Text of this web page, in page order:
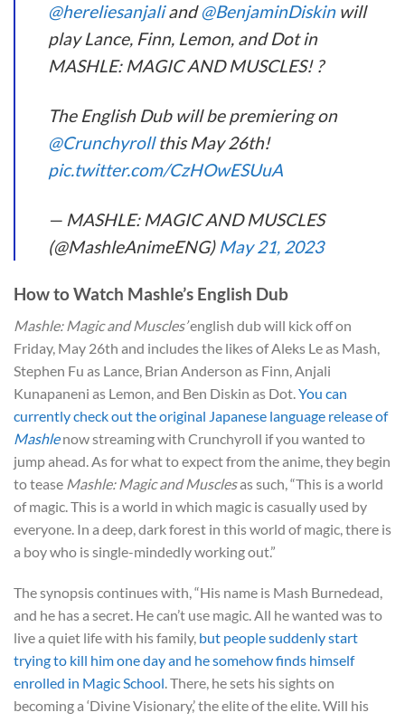
@hereliesanjaliand@BenjaminDiskinwill
play Lance, Finn, Lemon, and Dot in
MASHLE: MAGIC AND MUSCLES! ?
The English Dub will be premiering on
@Crunchyrollthis May 26th!
pic.twitter.com/CzHOwESUuA
— MASHLE: MAGIC AND MUSCLES
(@MashleAnimeENG) May 21, 2023
How to Watch Mashle’s English Dub
Mashle: Magic and Muscles’english dub will kick off on
Friday, May 26th and includes the likes of Aleks Le as Mash,
Stephen Fu as Lance, Brian Anderson as Finn, Anjali
Kunapaneni as Lemon, and Ben Diskin as Dot. You can
currently check out the original Japanese language release of
Mashle now streaming with Crunchyroll if you wanted to
jump ahead. As for what to expect from the anime, they begin
to tease Mashle: Magic and Musclesas such, “This is a world
of magic. This is a world in which magic is casually used by
everyone. In a deep, dark forest in this world of magic, there is
a boy who is single-mindedly working out.”
The synopsis continues with, “His name is Mash Burnedead,
and he has a secret. He can’t use magic. All he wanted was to
live a quiet life with his family, but people suddenly start
trying to kill him one day and he somehow finds himself
enrolled in Magic School. There, he sets his sights on
becoming a ‘Divine Visionary,’ the elite of the elite. Will his